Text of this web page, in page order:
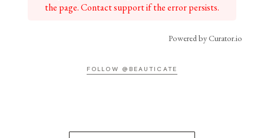
the page. Contact support if the error persists.
Powered by Curator.io
FOLLOW @BEAUTICATE